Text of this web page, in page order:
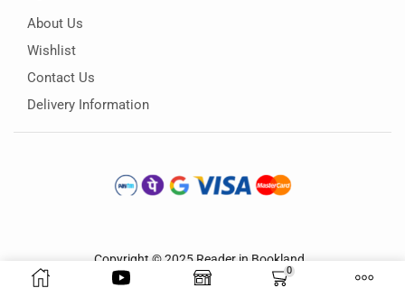
0
About Us
Wishlist
Contact Us
Delivery Information
Copyright © 2025 Reader in Bookland